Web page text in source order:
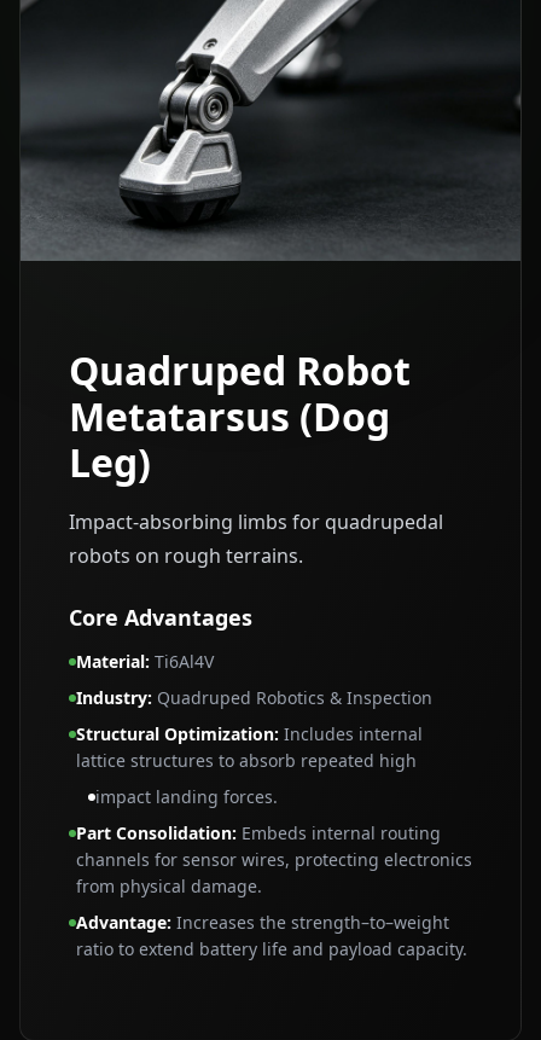
Quadruped Robot
Metatarsus (Dog
Leg)
Impact-absorbing limbs for quadrupedal
robots on rough terrains.
Core Advantages
Material: Ti6Al4V
Industry: Quadruped Robotics & Inspection
Structural Optimization: Includes internal
lattice structures to absorb repeated high
impact landing forces.
Part Consolidation: Embeds internal routing
channels for sensor wires, protecting electronics
from physical damage.
Advantage: Increases the strength–to–weight
ratio to extend battery life and payload capacity.